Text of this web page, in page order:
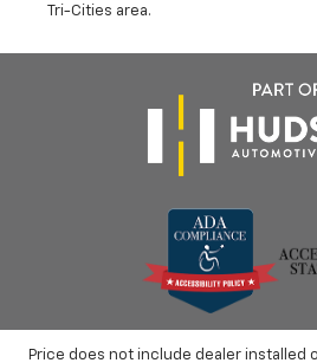
Tri-Cities area.
Price does not include dealer installed